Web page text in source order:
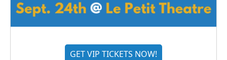
GET VIP TICKETS NOW!